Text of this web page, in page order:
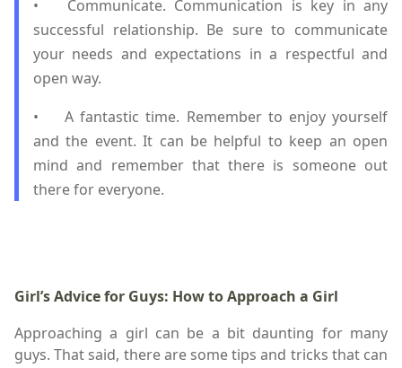
•
Communicate. Communication is key in any
successful relationship. Be sure to communicate
your needs and expectations in a respectful and
open way.
•
A fantastic time. Remember to enjoy yourself
and the event. It can be helpful to keep an open
mind and remember that there is someone out
there for everyone.
Girl’s Advice for Guys: How to Approach a Girl
Approaching a girl can be a bit daunting for many
guys. That said, there are some tips and tricks that can